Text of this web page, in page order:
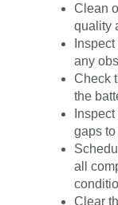
Clean
quality
any
Check
the
gaps
all
Clear